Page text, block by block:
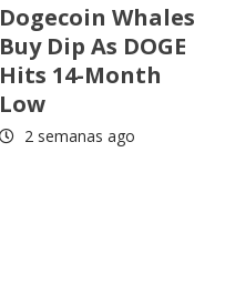
Dogecoin Whales
Buy Dip As DOGE
Hits 14-Month
Low
2 semanas ago